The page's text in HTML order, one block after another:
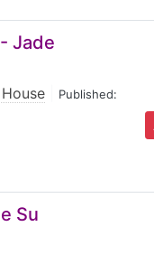
Jade
Published:
Su